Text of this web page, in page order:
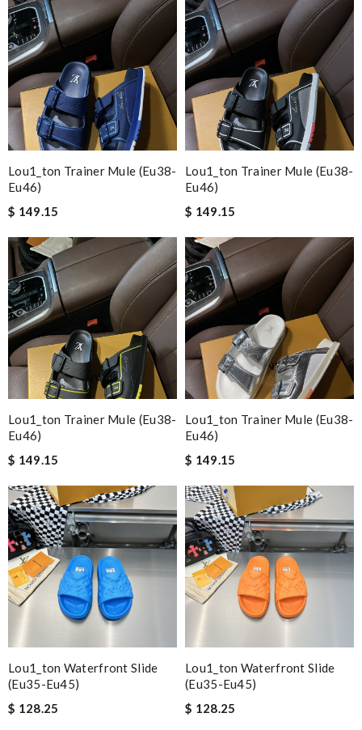
Lou1_ton Trainer Mule (eu38-
Eu46)
$ 149.15
Lou1_ton Trainer Mule (eu38-
Eu46)
$ 149.15
Lou1_ton Trainer Mule (eu38-
Eu46)
$ 149.15
Lou1_ton Trainer Mule (eu38-
Eu46)
$ 149.15
Lou1_ton Waterfront Slide
(eu35-Eu45)
$ 128.25
Lou1_ton Waterfront Slide
(eu35-Eu45)
$ 128.25